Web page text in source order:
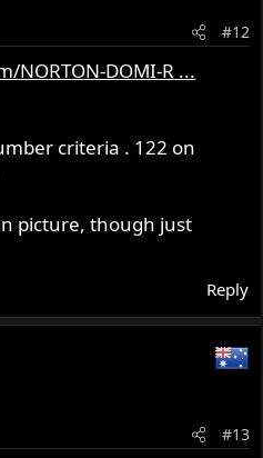
#12
NORTON-DOMI-R ...
criteria . 122 on
picture, though just
Reply
#13